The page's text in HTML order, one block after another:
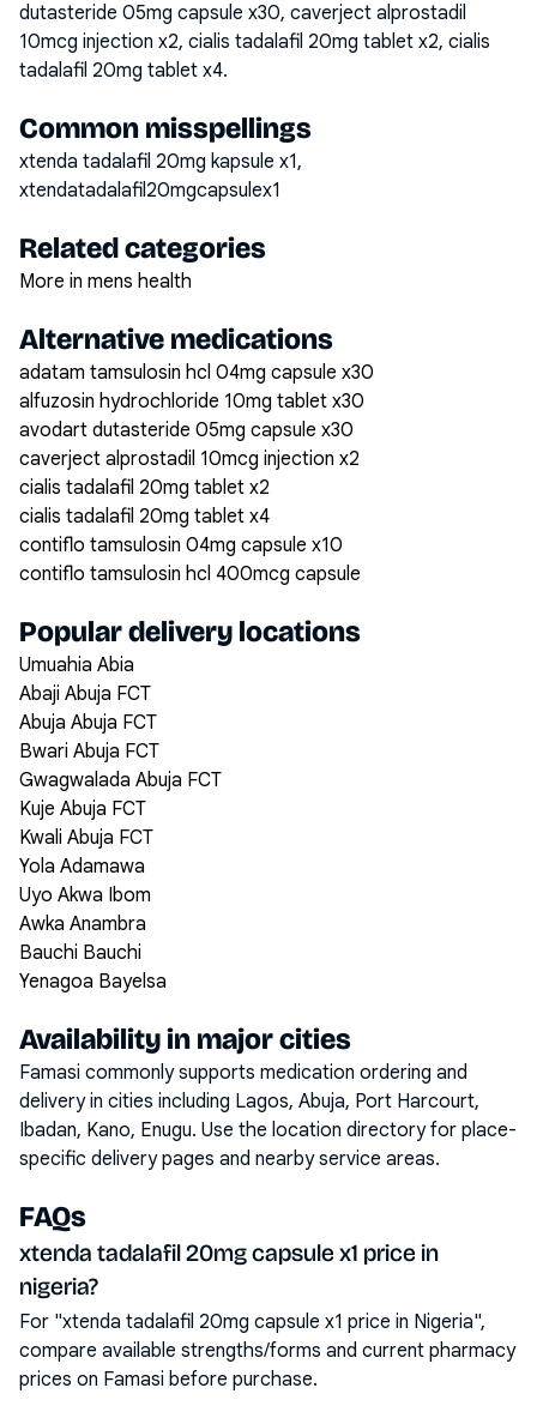
dutasteride 05mg capsule x30, caverject alprostadil
10mcg injection x2, cialis tadalafil 20mg tablet x2, cialis
tadalafil 20mg tablet x4.
Common misspellings
xtenda tadalafil 20mg kapsule x1,
xtendatadalafil20mgcapsulex1
Related categories
More in mens health
Alternative medications
adatam tamsulosin hcl 04mg capsule x30
alfuzosin hydrochloride 10mg tablet x30
avodart dutasteride 05mg capsule x30
caverject alprostadil 10mcg injection x2
cialis tadalafil 20mg tablet x2
cialis tadalafil 20mg tablet x4
contiflo tamsulosin 04mg capsule x10
contiflo tamsulosin hcl 400mcg capsule
Popular delivery locations
Umuahia Abia
Abaji Abuja FCT
Abuja Abuja FCT
Bwari Abuja FCT
Gwagwalada Abuja FCT
Kuje Abuja FCT
Kwali Abuja FCT
Yola Adamawa
Uyo Akwa Ibom
Awka Anambra
Bauchi Bauchi
Yenagoa Bayelsa
Availability in major cities
Famasi commonly supports medication ordering and
delivery in cities including Lagos, Abuja, Port Harcourt,
Ibadan, Kano, Enugu. Use the location directory for place-
specific delivery pages and nearby service areas.
FAQs
xtenda tadalafil 20mg capsule x1 price in
nigeria?
For "xtenda tadalafil 20mg capsule x1 price in Nigeria",
compare available strengths/forms and current pharmacy
prices on Famasi before purchase.